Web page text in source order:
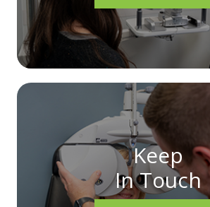
Keep
In Touch